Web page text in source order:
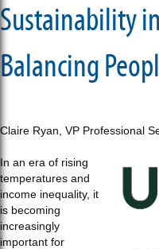
Sustainability
Balancing
Claire Ryan, VP Professional
In an era of rising
temperatures and
income inequality, it
is becoming
increasingly
important for